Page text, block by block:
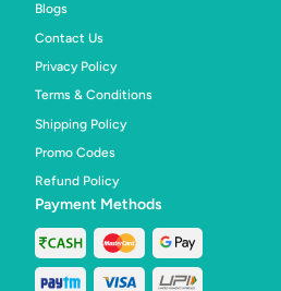
Blogs
Contact Us
Privacy Policy
Terms & Conditions
Shipping Policy
Promo Codes
Refund Policy
Payment Methods